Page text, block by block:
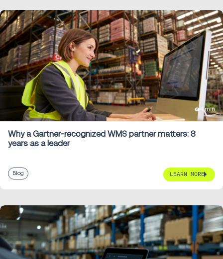
4 min
Why a Gartner-recognized WMS partner matters: 8
years as a leader
Blog LEARN MORE